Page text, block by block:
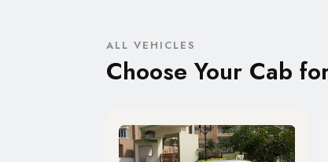
ALL VEHICLES
Choose Your Cab